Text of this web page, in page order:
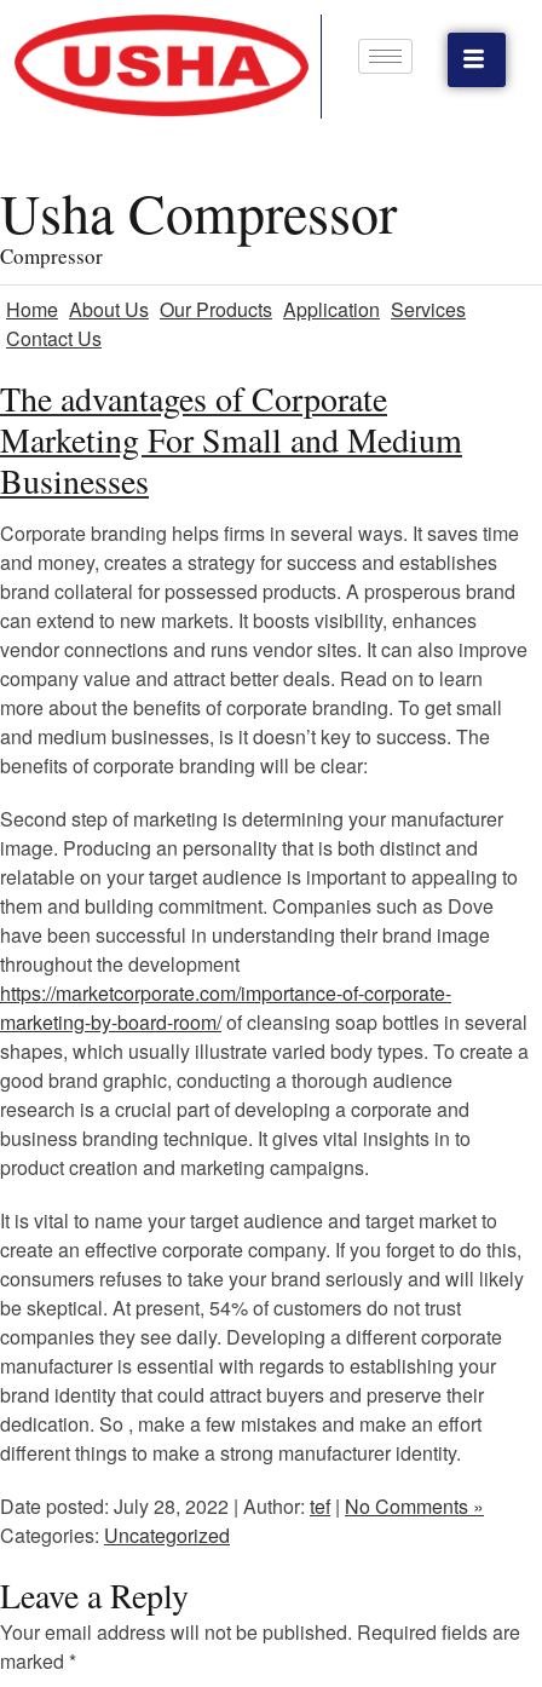
Usha Compressor
Compressor
Home About Us Our Products Application Services
Contact Us
The advantages of Corporate
Marketing For Small and Medium
Businesses
Corporate branding helps firms in several ways. It saves time
and money, creates a strategy for success and establishes
brand collateral for possessed products. A prosperous brand
can extend to new markets. It boosts visibility, enhances
vendor connections and runs vendor sites. It can also improve
company value and attract better deals. Read on to learn
more about the benefits of corporate branding. To get small
and medium businesses, is it doesn’t key to success. The
benefits of corporate branding will be clear:
Second step of marketing is determining your manufacturer
image. Producing an personality that is both distinct and
relatable on your target audience is important to appealing to
them and building commitment. Companies such as Dove
have been successful in understanding their brand image
throughout the development
https://marketcorporate.com/importance-of-corporate-
marketing-by-board-room/of cleansing soap bottles in several
shapes, which usually illustrate varied body types. To create a
good brand graphic, conducting a thorough audience
research is a crucial part of developing a corporate and
business branding technique. It gives vital insights in to
product creation and marketing campaigns.
It is vital to name your target audience and target market to
create an effective corporate company. If you forget to do this,
consumers refuses to take your brand seriously and will likely
be skeptical. At present, 54% of customers do not trust
companies they see daily. Developing a different corporate
manufacturer is essential with regards to establishing your
brand identity that could attract buyers and preserve their
dedication. So , make a few mistakes and make an effort
different things to make a strong manufacturer identity.
Date posted: July 28, 2022 | Author: tef| No Comments »
Categories: Uncategorized
Leave a Reply
Your email address will not be published. Required fields are
marked *